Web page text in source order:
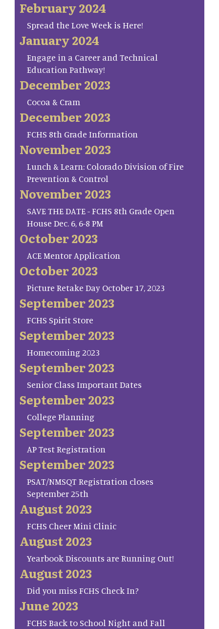
February 2024
Spread the Love Week is Here!
January 2024
Engage in a Career and Technical
Education Pathway!
December 2023
Cocoa & Cram
December 2023
FCHS 8th Grade Information
November 2023
Lunch & Learn: Colorado Division of Fire
Prevention & Control
November 2023
SAVE THE DATE - FCHS 8th Grade Open
House Dec. 6, 6-8 PM
October 2023
ACE Mentor Application
October 2023
Picture Retake Day October 17, 2023
September 2023
FCHS Spirit Store
September 2023
Homecoming 2023
September 2023
Senior Class Important Dates
September 2023
College Planning
September 2023
AP Test Registration
September 2023
PSAT/NMSQT Registration closes
September 25th
August 2023
FCHS Cheer Mini Clinic
August 2023
Yearbook Discounts are Running Out!
August 2023
Did you miss FCHS Check In?
June 2023
FCHS Back to School Night and Fall